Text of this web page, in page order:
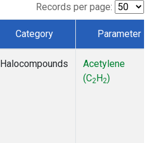
Records per page:
Category Parameter
Halocompounds
Acetylene
(C2H2)